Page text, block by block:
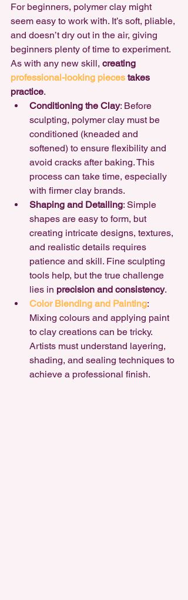
For beginners, polymer clay might
seem easy to work with. It’s soft, pliable,
and doesn’t dry out in the air, giving
beginners plenty of time to experiment.
As with any new skill, creating
professional-looking pieces takes
practice.
Conditioning the Clay: Before
sculpting, polymer clay must be
conditioned (kneaded and
softened) to ensure flexibility and
avoid cracks after baking. This
process can take time, especially
with firmer clay brands.
Shaping and Detailing: Simple
shapes are easy to form, but
creating intricate designs, textures,
and realistic details requires
patience and skill. Fine sculpting
tools help, but the true challenge
lies in precision and consistency.
Color Blending and Painting:
Mixing colours and applying paint
to clay creations can be tricky.
Artists must understand layering,
shading, and sealing techniques to
achieve a professional finish.